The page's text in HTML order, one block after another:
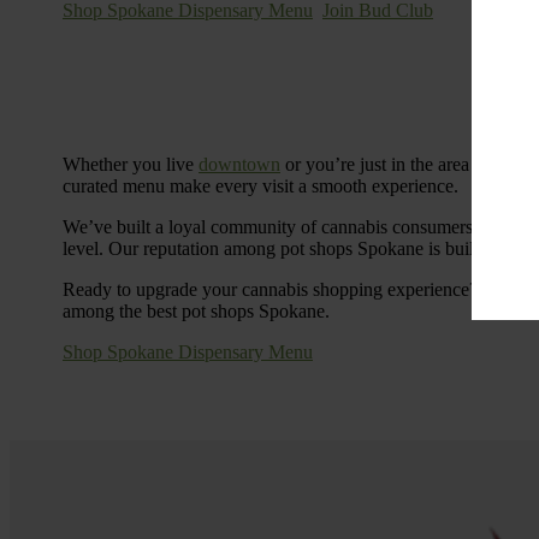
Shop Spokane Dispensary Menu Join Bud Club
Whether you live downtown or you’re just in the area for the
curated menu make every visit a smooth experience.
We’ve built a loyal community of cannabis consumers who
level. Our reputation among pot shops Spokane is built on
Ready to upgrade your cannabis shopping experience? Stop
among the best pot shops Spokane.
Shop Spokane Dispensary Menu